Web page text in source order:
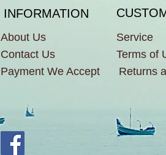
INFORMATION
About Us
Contact Us
Payment We Accept
Service
Terms of
Returns